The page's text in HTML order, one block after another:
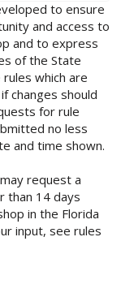
to ensure
and access to
and to express
of the State
which are
changes should
for rule
no less
and time shown.
request a
than 14 days
in the Florida
input, see rules